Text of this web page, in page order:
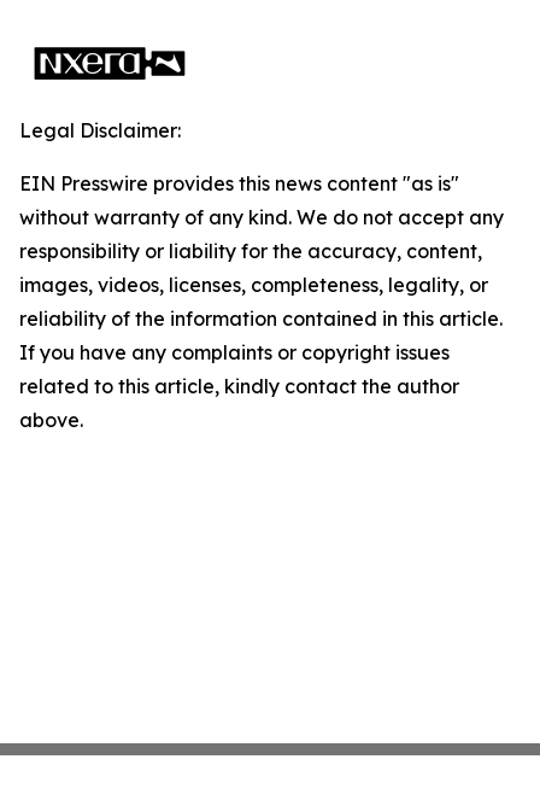
Legal Disclaimer:
EIN Presswire provides this news content "as is"
without warranty of any kind. We do not accept any
responsibility or liability for the accuracy, content,
images, videos, licenses, completeness, legality, or
reliability of the information contained in this article.
If you have any complaints or copyright issues
related to this article, kindly contact the author
above.